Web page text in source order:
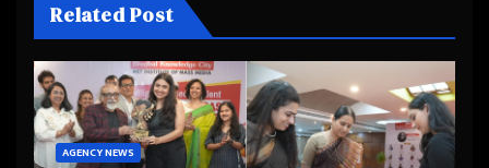
Related Post
AGENCY NEWS